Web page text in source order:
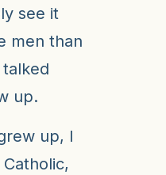
see it
men than
up.
up, I